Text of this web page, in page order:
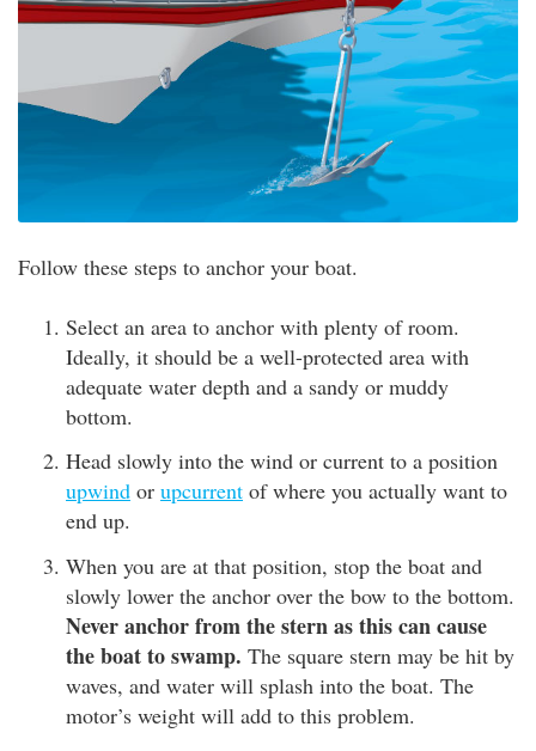
Follow these steps to anchor your boat.
Select an area to anchor with plenty of room.
Ideally, it should be a well-protected area with
adequate water depth and a sandy or muddy
bottom.
Head slowly into the wind or current to a position
upwind or upcurrent of where you actually want to
end up.
When you are at that position, stop the boat and
slowly lower the anchor over the bow to the bottom.
Never anchor from the stern as this can cause
the boat to swamp. The square stern may be hit by
waves, and water will splash into the boat. The
motor’s weight will add to this problem.